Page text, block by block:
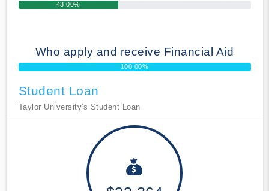
43.00%
Who apply and receive Financial Aid
100.00%
Student Loan
Taylor University's Student Loan